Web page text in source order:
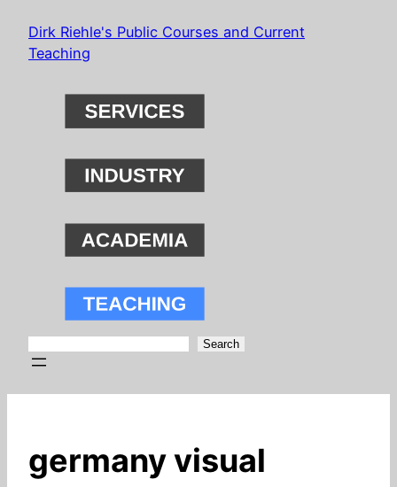
SkipDirk Riehle's Public Courses and Current
Teaching
Search
germany visual